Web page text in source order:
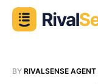
BY RIVALSENSE AGENT